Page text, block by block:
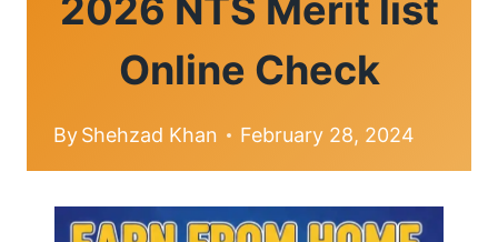
2026 NTS Merit list
Online Check
ByShehzad Khan February 28, 2024